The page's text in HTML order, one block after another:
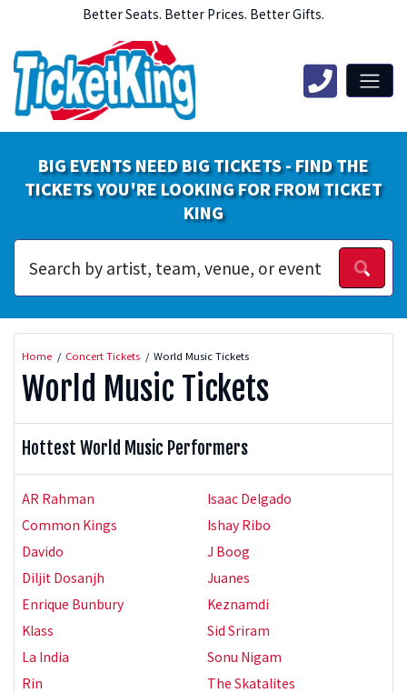
Better Seats. Better Prices. Better Gifts.
BIG EVENTS NEED BIG TICKETS - FIND THE
TICKETS YOU'RE LOOKING FOR FROM TICKET
KING
Home Concert Tickets World Music Tickets
World Music Tickets
Hottest World Music Performers
AR Rahman
Common Kings
Davido
Diljit Dosanjh
Enrique Bunbury
Isaac Delgado
Ishay Ribo
J Boog
Juanes
Keznamdi
Klass
La India
Rin
Sid Sriram
Sonu Nigam
The Skatalites